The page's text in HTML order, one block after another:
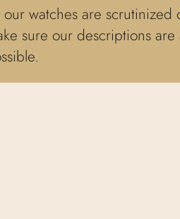
our watches are
sure our descriptions are